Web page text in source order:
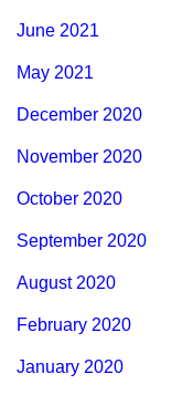
June 2021
May 2021
December 2020
November 2020
October 2020
September 2020
August 2020
February 2020
January 2020